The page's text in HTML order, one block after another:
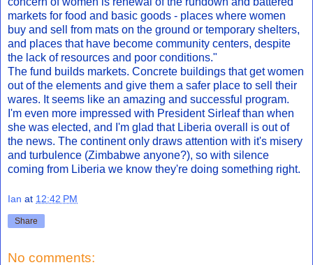
markets for food and basic goods - places where women
buy and sell from mats on the ground or temporary shelters,
and places that have become community centers, despite
the lack of resources and poor conditions."
The fund builds markets. Concrete buildings that get women
out of the elements and give them a safer place to sell their
wares. It seems like an amazing and successful program.
I'm even more impressed with President Sirleaf than when
she was elected, and I'm glad that Liberia overall is out of
the news. The continent only draws attention with it's misery
and turbulence (Zimbabwe anyone?), so with silence
coming from Liberia we know they're doing something right.
Ian at 12:42 PM
Share
No comments: